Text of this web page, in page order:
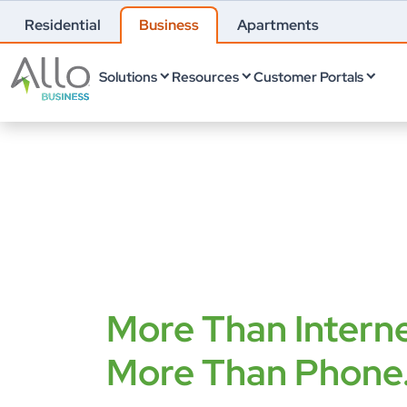
Residential Business Apartments
Solutions Resources Customer Portals
More Than
More Than